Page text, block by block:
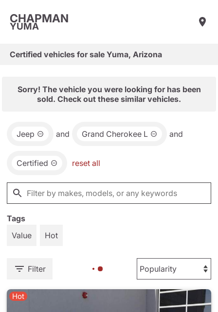
CHAPMAN
YUMA
Certified vehicles for sale Yuma, Arizona
Sorry! The vehicle you were looking for has been
sold. Check out these similar vehicles.
Jeep and Grand Cherokee L and
Certified reset all
Tags
Value
Hot
Filter
Hot